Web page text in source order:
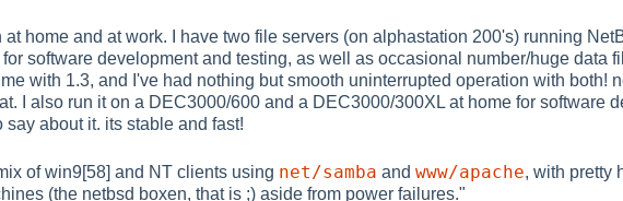
at home and at work. I have two file servers (on alphastation 200's) running
software development and testing, as well as occasional number/huge data
with 1.3, and I've had nothing but smooth uninterrupted operation with both!
I also run it on a DEC3000/600 and a DEC3000/300XL at home for software
about it. its stable and fast!
of win9[58] and NT clients using net/samba and www/apache, with pretty
(the netbsd boxen, that is ;) aside from power failures."